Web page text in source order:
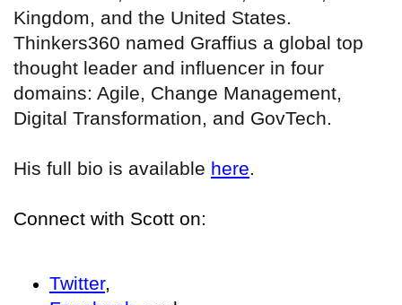
Kingdom, and the United States.
Thinkers360 named Graffius a global top
thought leader and influencer in four
domains: Agile, Change Management,
Digital Transformation, and GovTech.
His full bio is available here.
Connect with Scott on:
Twitter,